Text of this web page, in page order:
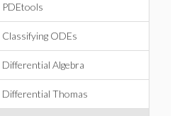
PDEtools
Classifying ODEs
Differential Algebra
Differential Thomas